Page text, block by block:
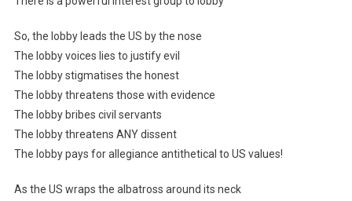
So, the lobby leads the US by the nose
The lobby voices lies to justify evil
The lobby stigmatises the honest
The lobby threatens those with evidence
The lobby bribes civil servants
The lobby threatens ANY dissent
The lobby pays for allegiance antithetical to US values!
As the US wraps the albatross around its neck